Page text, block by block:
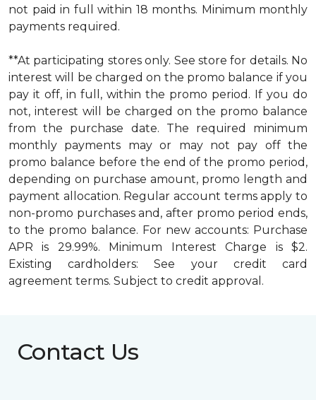
not paid in full within 18 months. Minimum monthly
payments required.
**At participating stores only. See store for details. No
interest will be charged on the promo balance if you
pay it off, in full, within the promo period. If you do
not, interest will be charged on the promo balance
from the purchase date. The required minimum
monthly payments may or may not pay off the
promo balance before the end of the promo period,
depending on purchase amount, promo length and
payment allocation. Regular account terms apply to
non-promo purchases and, after promo period ends,
to the promo balance. For new accounts: Purchase
APR is 29.99%. Minimum Interest Charge is $2.
Existing cardholders: See your credit card
agreement terms. Subject to credit approval.
Contact Us